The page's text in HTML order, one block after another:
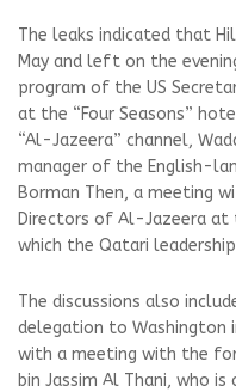
The leaks indicated that
May and left on the
program of the US
at the “Four Seasons”
“Al-Jazeera” channel,
manager of the English-
Borman Then, a meeting
Directors of Al-Jazeera at
which the Qatari
The discussions also
delegation to Washington
with a meeting with the
bin Jassim Al Thani, who